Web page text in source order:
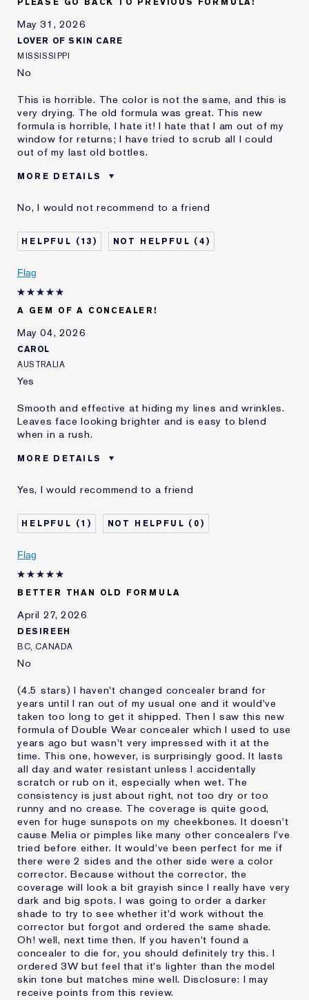
May 31, 2026
LOVER OF SKIN CARE
MISSISSIPPI
No
This is horrible. The color is not the same, and this is
very drying. The old formula was great. This new
formula is horrible, I hate it! I hate that I am out of my
window for returns; I have tried to scrub all I could
out of my last old bottles.
MORE DETAILS
Age
45 - 54
Skin Type
Normal/Combination
Skin Concern
Even Skintone
I've been using Estée
and received points for this
No, I would not recommend to a friend
13 4
Flag
A GEM OF A CONCEALER!
May 04, 2026
CAROL
AUSTRALIA
Yes
Smooth and effective at hiding my lines and wrinkles.
Leaves face looking brighter and is easy to blend
when in a rush.
MORE DETAILS
Age
45 - 54
Skin Type
Normal/Combination
Skin Concern
Anti-Wrinkle
I've been using Estée
and received points for this
Yes, I would recommend to a friend
1 0
Flag
BETTER THAN OLD FORMULA
April 27, 2026
DESIREEH
BC, CANADA
No
(4.5 stars) I haven't changed concealer brand for
years until I ran out of my usual one and it would've
taken too long to get it shipped. Then I saw this new
formula of Double Wear concealer which I used to use
years ago but wasn't very impressed with it at the
time. This one, however, is surprisingly good. It lasts
all day and water resistant unless I accidentally
scratch or rub on it, especially when wet. The
consistency is just about right, not too dry or too
runny and no crease. The coverage is quite good,
even for huge sunspots on my cheekbones. It doesn't
cause Melia or pimples like many other concealers I've
tried before either. It would've been perfect for me if
there were 2 sides and the other side were a color
corrector. Because without the corrector, the
coverage will look a bit grayish since I really have very
dark and big spots. I was going to order a darker
shade to try to see whether it'd work without the
corrector but forgot and ordered the same shade.
Oh! well, next time then. If you haven't found a
concealer to die for, you should definitely try this. I
ordered 3W but feel that it's lighter than the model
skin tone but matches mine well. Disclosure: I may
receive points from this review.